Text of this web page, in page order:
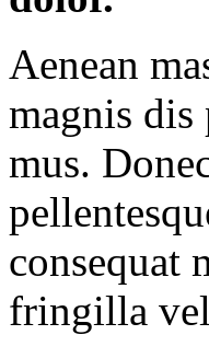
Aenean
magnis dis
mus.
consequat
fringilla